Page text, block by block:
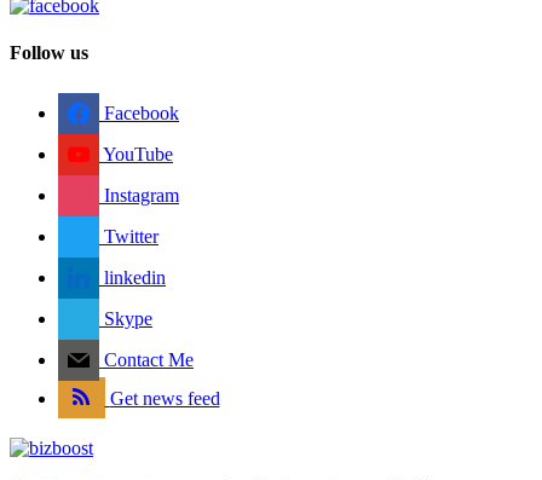
Follow us
Facebook
YouTube
Instagram
Twitter
linkedin
Skype
Contact Me
Get news feed